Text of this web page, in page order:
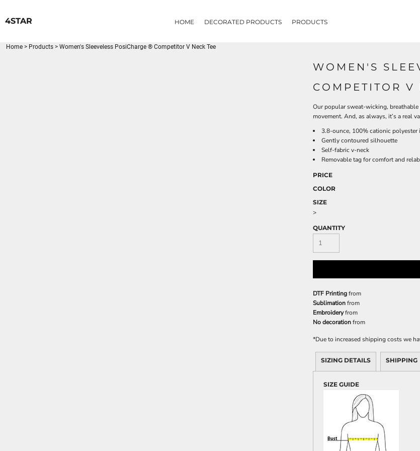
4STAR HOME DECORATED PRODUCTS PRODUCTS
Home > Products > Women's Sleeveless PosiCharge ® Competitor V Neck Tee
WOMEN'S
COMPETITOR V
Our popular sweat-wicking,
movement. And, as always, it’s a real
3.8-ounce, 100% cationic polyester
Gently contoured silhouette
Self-fabric v-neck
Removable tag for comfort and
PRICE
COLOR
SIZE
>
QUANTITY
DTF Printingfrom
Sublimationfrom
Embroideryfrom
No decorationfrom
*Due to increased shipping costs we
SIZING DETAILS SHIPPING
SIZE GUIDE
DECORATED PRODUCTS